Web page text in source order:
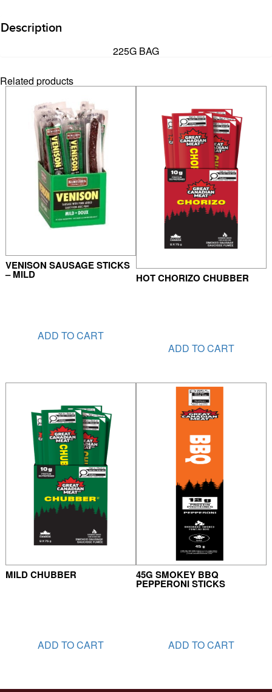
Description
225G BAG
Related products
VENISON SAUSAGE STICKS
– MILD
ADD TO CART
HOT CHORIZO CHUBBER
ADD TO CART
MILD CHUBBER
ADD TO CART
45G SMOKEY BBQ
PEPPERONI STICKS
ADD TO CART